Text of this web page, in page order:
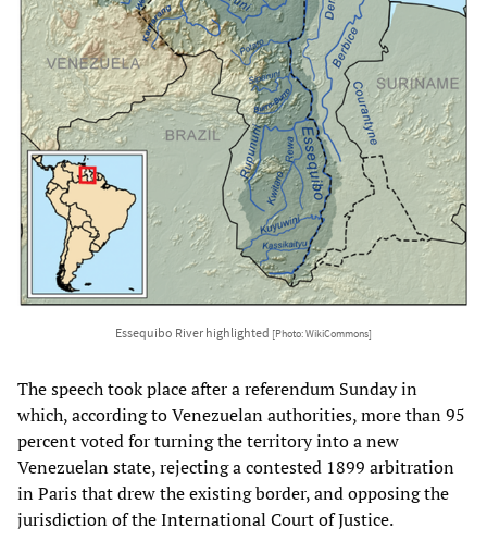
Essequibo River highlighted [Photo: WikiCommons]
The speech took place after a referendum Sunday in
which, according to Venezuelan authorities, more than 95
percent voted for turning the territory into a new
Venezuelan state, rejecting a contested 1899 arbitration
in Paris that drew the existing border, and opposing the
jurisdiction of the International Court of Justice.